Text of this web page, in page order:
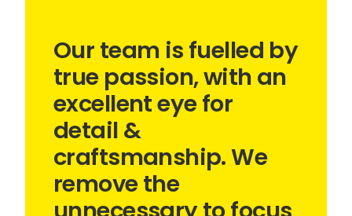
Our team is fuelled by
true passion, with an
excellent eye for
detail &
craftsmanship. We
remove the